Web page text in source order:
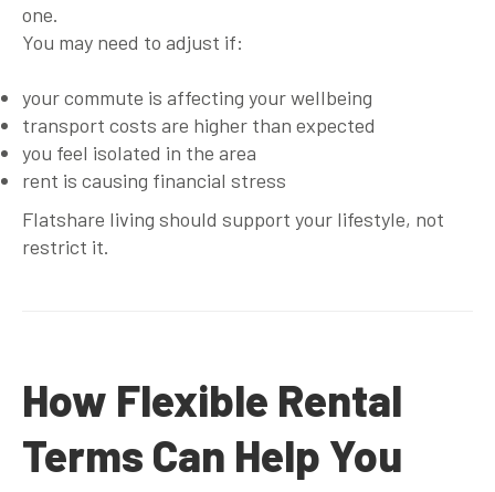
one.
You may need to adjust if:
your commute is affecting your wellbeing
transport costs are higher than expected
you feel isolated in the area
rent is causing financial stress
Flatshare living should support your lifestyle, not
restrict it.
How Flexible Rental
Terms Can Help You